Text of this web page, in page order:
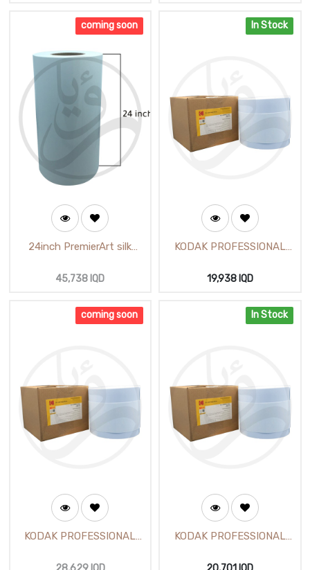
coming soon
24inch PremierArt silk
45,738 IQD
In Stock
KODAK PROFESSIONAL
6 inch (152mX65m)
19,938IQD
coming soon
KODAK PROFESSIONAL
8 inch (203mm X65m)
In Stock
KODAK PROFESSIONAL
inch (152mX65m)